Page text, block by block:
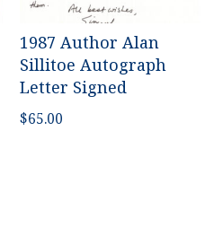
1987 Author Alan
Sillitoe Autograph
Letter Signed
$65.00